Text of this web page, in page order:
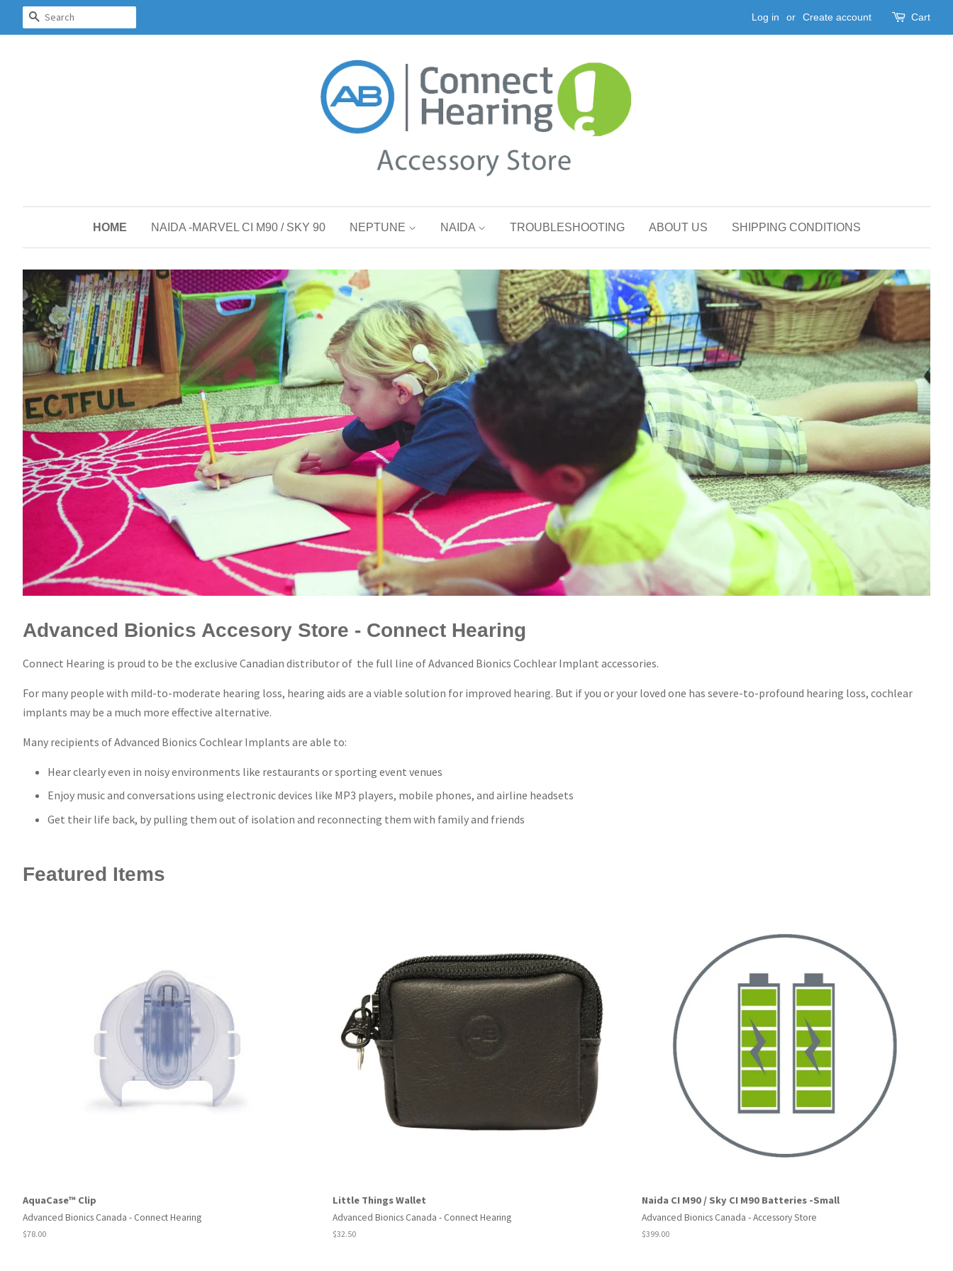
SEARCH Log in or Create account Cart
HOME NAIDA -MARVEL CI M90 / SKY 90 NEPTUNE NAIDA TROUBLESHOOTING ABOUT US SHIPPING CONDITIONS
Advanced Bionics Accesory Store - Connect Hearing
Connect Hearing is proud to be the exclusive Canadian distributor of the full line of Advanced Bionics Cochlear Implant accessories.
For many people with mild-to-moderate hearing loss, hearing aids are a viable solution for improved hearing. But if you or your loved one has severe-to-profound hearing loss, cochlear
implants may be a much more effective alternative.
Many recipients of Advanced Bionics Cochlear Implants are able to:
Hear clearly even in noisy environments like restaurants or sporting event venues
Enjoy music and conversations using electronic devices like MP3 players, mobile phones, and airline headsets
Get their life back, by pulling them out of isolation and reconnecting them with family and friends
Featured Items
AquaCase™ Clip
Advanced Bionics Canada - Connect Hearing
Regular
$78.00
Little Things Wallet
Advanced Bionics Canada - Connect Hearing
Regular
$32.50
Naida CI M90 / Sky CI M90 Batteries -Small
Advanced Bionics Canada - Accessory Store
Regular
$399.00